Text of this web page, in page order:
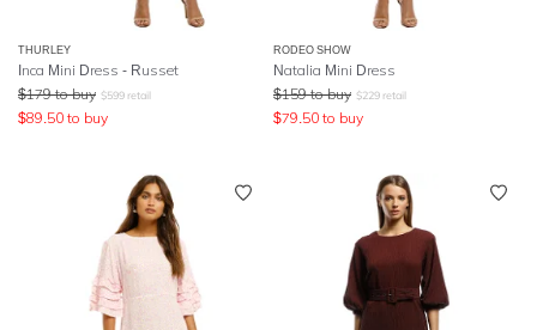
THURLEY
Inca Mini Dress - Russet
$179 to buy $599 retail
$89.50 to buy
RODEO SHOW
Natalia Mini Dress
$159 to buy $229 retail
$79.50 to buy